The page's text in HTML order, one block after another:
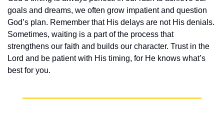
goals and dreams, we often grow impatient and question
God’s plan. Remember that His delays are not His denials.
Sometimes, waiting is a part of the process that
strengthens our faith and builds our character. Trust in the
Lord and be patient with His timing, for He knows what’s
best for you.